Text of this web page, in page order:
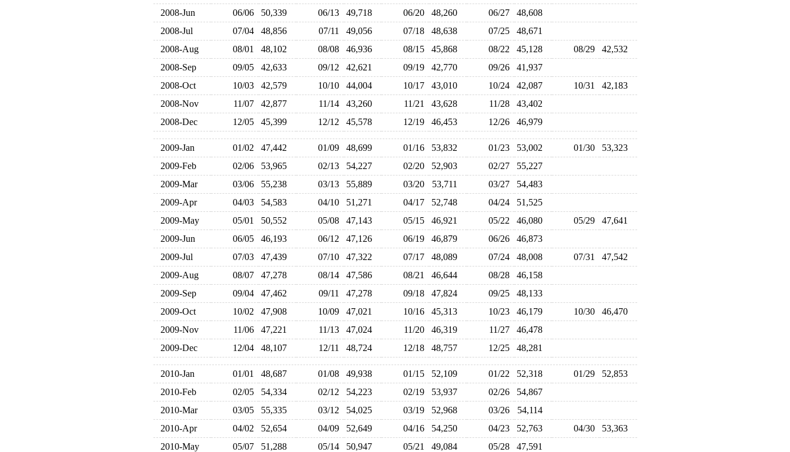
2008-Jun
06/06 50,339 06/13 49,718 06/20 48,260 06/27
48,608
2008-Jul
07/04 48,856 07/11 49,056 07/18 48,638 07/25
48,671
2008-Aug
08/01 48,102 08/08 46,936 08/15 45,868 08/22 45,128 08/29
42,532
2008-Sep
09/05 42,633 09/12 42,621 09/19 42,770 09/26
41,937
2008-Oct
10/03 42,579 10/10 44,004 10/17 43,010 10/24 42,087 10/31
42,183
2008-Nov
11/07 42,877 11/14 43,260 11/21 43,628 11/28
43,402
2008-Dec
12/05 45,399 12/12 45,578 12/19 46,453 12/26 46,979
2009-Jan 01/02 47,442 01/09 48,699 01/16 53,832 01/23 53,002 01/30
53,323
2009-Feb
02/06 53,965 02/13 54,227 02/20 52,903 02/27
55,227
2009-Mar
03/06 55,238 03/13 55,889 03/20 53,711 03/27
54,483
2009-Apr
04/03 54,583 04/10 51,271 04/17 52,748 04/24
51,525
2009-May
05/01 50,552 05/08 47,143 05/15 46,921 05/22 46,080 05/29
47,641
2009-Jun
06/05 46,193 06/12 47,126 06/19 46,879 06/26
46,873
2009-Jul
07/03 47,439 07/10 47,322 07/17 48,089 07/24 48,008 07/31
47,542
2009-Aug
08/07 47,278 08/14 47,586 08/21 46,644 08/28
46,158
2009-Sep
09/04 47,462 09/11 47,278 09/18 47,824 09/25
48,133
2009-Oct
10/02 47,908 10/09 47,021 10/16 45,313 10/23 46,179 10/30
46,470
2009-Nov
11/06 47,221 11/13 47,024 11/20 46,319 11/27
46,478
2009-Dec
12/04 48,107 12/11 48,724 12/18 48,757 12/25 48,281
2010-Jan 01/01 48,687 01/08 49,938 01/15 52,109 01/22 52,318 01/29
52,853
2010-Feb
02/05 54,334 02/12 54,223 02/19 53,937 02/26
54,867
2010-Mar
03/05 55,335 03/12 54,025 03/19 52,968 03/26
54,114
2010-Apr
04/02 52,654 04/09 52,649 04/16 54,250 04/23 52,763 04/30
53,363
2010-May
05/07 51,288 05/14 50,947 05/21 49,084 05/28
47,591